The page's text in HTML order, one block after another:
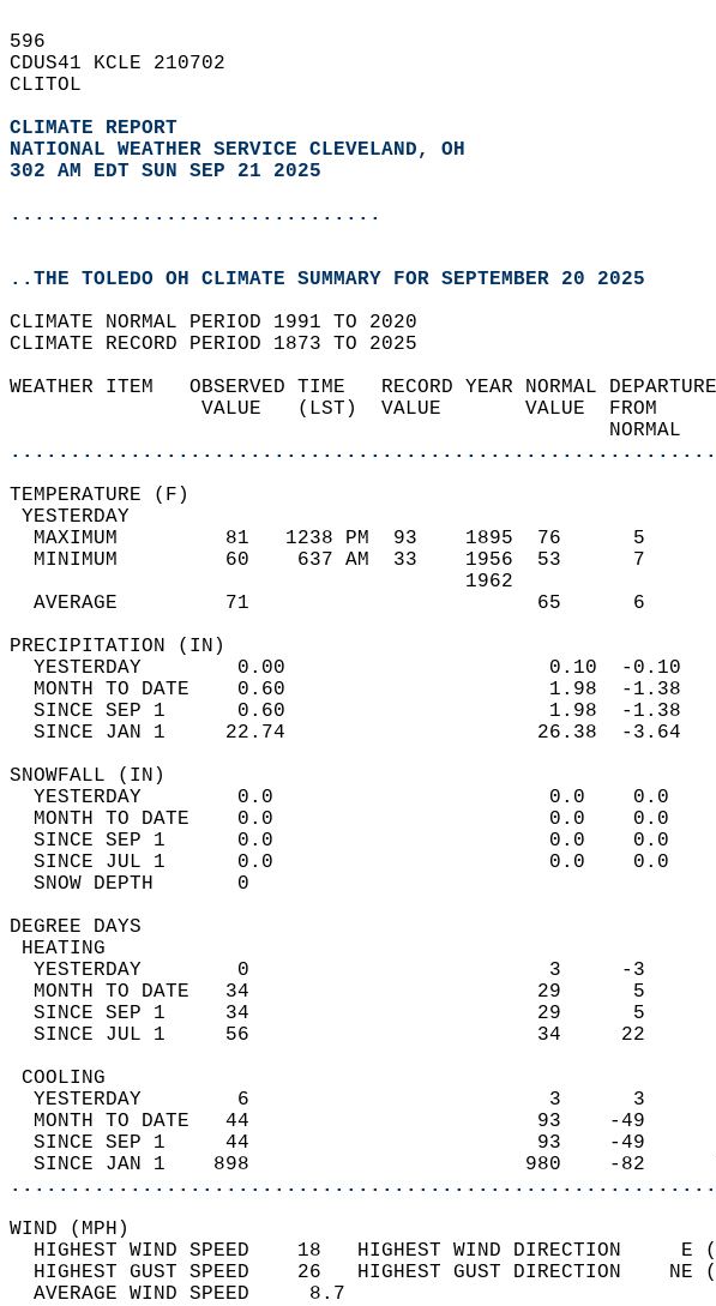
596
CDUS41 KCLE 210702
CLITOL
CLIMATE REPORT
NATIONAL WEATHER SERVICE CLEVELAND, OH
302 AM EDT SUN SEP 21 2025
...............................
..THE TOLEDO OH CLIMATE SUMMARY FOR SEPTEMBER 20 2025
CLIMATE NORMAL PERIOD 1991 TO 2020
CLIMATE RECORD PERIOD 1873 TO 2025
WEATHER ITEM   OBSERVED TIME   RECORD YEAR NORMAL
VALUE   (LST)  VALUE       VALUE
MAXIMUM         81   1238 PM  93    1895  76
MINIMUM         60    637 AM  33    1956  53
AVERAGE         71                        65      6
PRECIPITATION
YESTERDAY        0.00                      0.10
MONTH TO DATE    0.60                      1.98  -
SINCE SEP 1      0.60                      1.98  -
SINCE JAN 1     22.74                     26.38  -
SNOWFALL
YESTERDAY        0.0                       0.0
MONTH TO DATE    0.0                       0.0
SINCE SEP 1      0.0                       0.0
SINCE JUL 1      0.0                       0.0
SNOW DEPTH
DEGREE
YESTERDAY        0                         3
MONTH TO DATE   34                        29
SINCE SEP 1     34                        29
SINCE JUL 1     56                        34
YESTERDAY        6                         3
MONTH TO DATE   44                        93
SINCE SEP 1     44                        93
SINCE JAN 1    898                       980    -
WIND
HIGHEST WIND SPEED    18   HIGHEST WIND
HIGHEST GUST SPEED    26   HIGHEST GUST
AVERAGE WIND SPEED